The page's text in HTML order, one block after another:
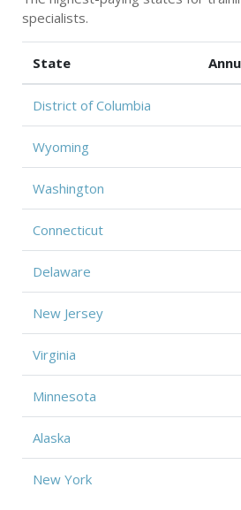
specialists.
State
District of Columbia
Wyoming
Washington
Connecticut
Delaware
New Jersey
Virginia
Minnesota
Alaska
New York